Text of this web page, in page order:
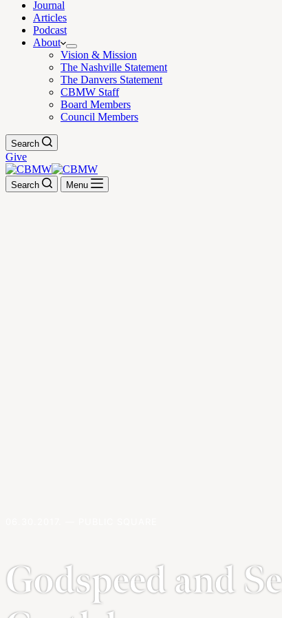
Journal
Articles
Podcast
About
Vision & Mission
The Nashville Statement
The Danvers Statement
CBMW Staff
Board Members
Council Members
Search
Give
Search Menu
Godspeed and